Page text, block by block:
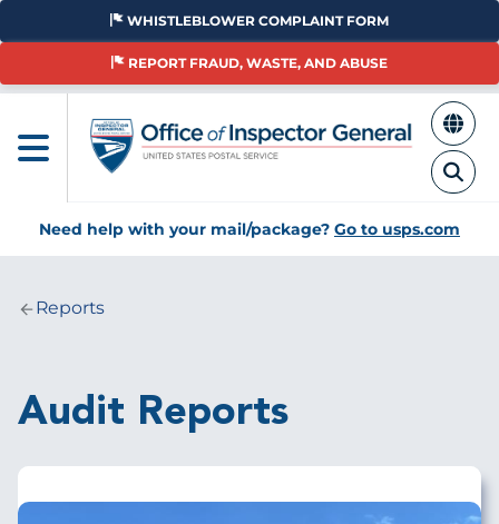
Skip
main
WHISTLEBLOWER COMPLAINT FORM
REPORT FRAUD, WASTE, AND ABUSE
Need help with your mail/package? Go to usps.com
Breadcrumb
Reports
Audit Reports
Image